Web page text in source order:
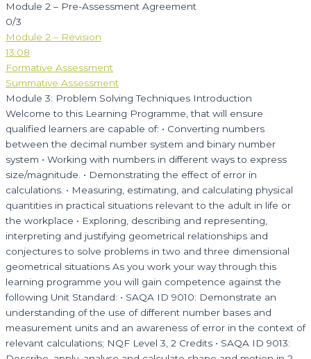
Module 2 – Pre-Assessment Agreement
0/3
Module 2 – Revision
13:08
Formative Assessment
Summative Assessment
Module 3: Problem Solving Techniques Introduction
Welcome to this Learning Programme, that will ensure
qualified learners are capable of: • Converting numbers
between the decimal number system and binary number
system • Working with numbers in different ways to express
size/magnitude. • Demonstrating the effect of error in
calculations. • Measuring, estimating, and calculating physical
quantities in practical situations relevant to the adult in life or
the workplace • Exploring, describing and representing,
interpreting and justifying geometrical relationships and
conjectures to solve problems in two and three dimensional
geometrical situations As you work your way through this
learning programme you will gain competence against the
following Unit Standard: • SAQA ID 9010: Demonstrate an
understanding of the use of different number bases and
measurement units and an awareness of error in the context of
relevant calculations; NQF Level 3, 2 Credits • SAQA ID 9013: